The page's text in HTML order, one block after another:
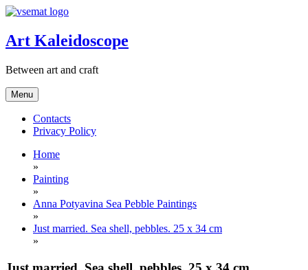
Skip
content
Art Kaleidoscope
Between art and craft
Menu
Contacts
Privacy Policy
Home
»
Painting
»
Anna Potyavina Sea Pebble Paintings
»
Just married. Sea shell, pebbles. 25 x 34 cm
»